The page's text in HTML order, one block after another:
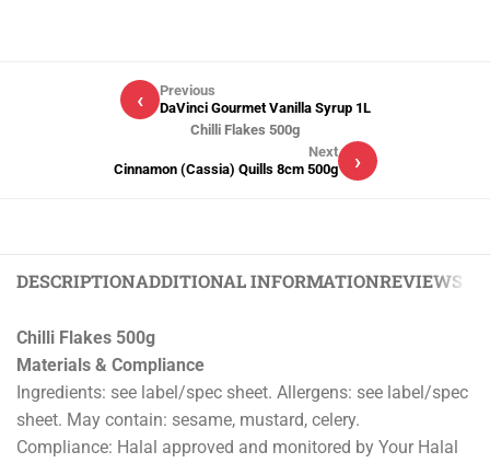
‹
Previous
DaVinci Gourmet Vanilla Syrup 1L
Chilli Flakes 500g
›
Next
Cinnamon (Cassia) Quills 8cm 500g
DESCRIPTIONADDITIONAL INFORMATIONREVIEWS (0)
Chilli Flakes 500g
Materials & Compliance
Ingredients: see label/spec sheet. Allergens: see label/spec
sheet. May contain: sesame, mustard, celery.
Compliance: Halal approved and monitored by Your Halal